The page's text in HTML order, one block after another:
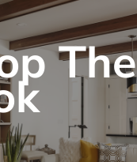
The